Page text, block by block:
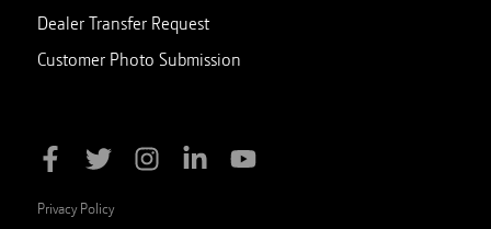
Dealer Transfer Request
Customer Photo Submission
Privacy Policy